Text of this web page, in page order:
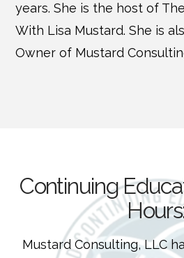
years. She is the host of
With Lisa Mustard. She is
Owner of Mustard
Continuing
Mustard Consulting, LLC